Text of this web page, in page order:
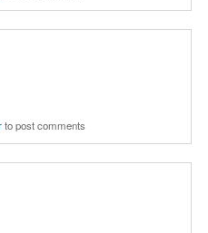
to post comments